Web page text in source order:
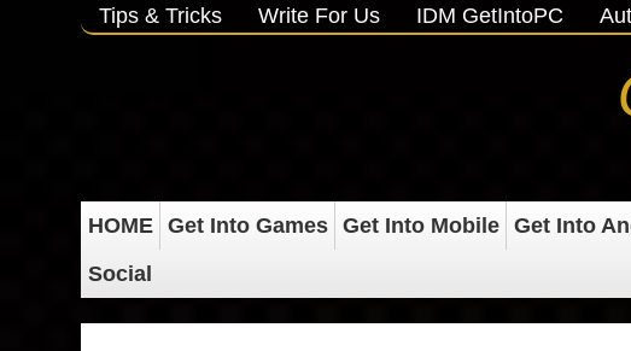
Tips & Tricks Write For Us IDM GetIntoPC
HOME Get Into Games Get Into Mobile Get Into
Social